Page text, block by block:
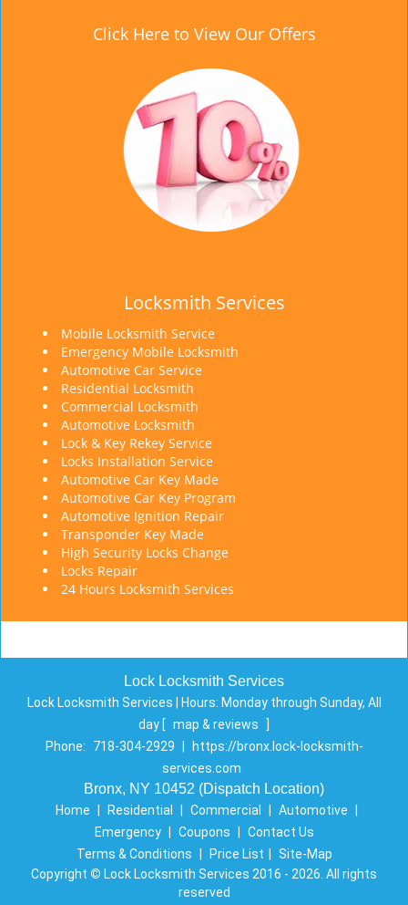
Click Here to View Our Offers
Locksmith Services
Mobile Locksmith Service
Emergency Mobile Locksmith
Automotive Car Service
Residential Locksmith
Commercial Locksmith
Automotive Locksmith
Lock & Key Rekey Service
Locks Installation Service
Automotive Car Key Made
Automotive Car Key Program
Automotive Ignition Repair
Transponder Key Made
High Security Locks Change
Locks Repair
24 Hours Locksmith Services
Lock Locksmith Services
Lock Locksmith Services | Hours: Monday through Sunday, All
day [ map & reviews
]
Phone:
718-304-2929
https://bronx.lock-locksmith-
services.com
Bronx, NY 10452 (Dispatch Location)
Home Residential Commercial Automotive
Emergency
Coupons
Contact Us
Terms & Conditions
Price List
Site-Map
Copyright © Lock Locksmith Services 2016 - 2026. All rights
reserved